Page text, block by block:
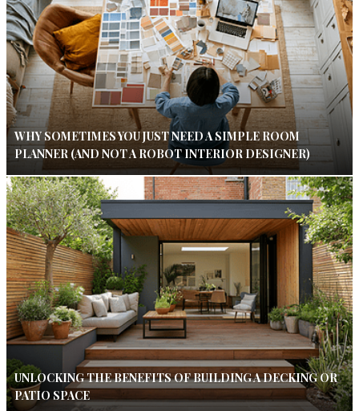
WHY SOMETIMES YOU JUST NEED A SIMPLE ROOM
PLANNER (AND NOT A ROBOT INTERIOR DESIGNER)
UNLOCKING THE BENEFITS OF BUILDING A DECKING OR
PATIO SPACE